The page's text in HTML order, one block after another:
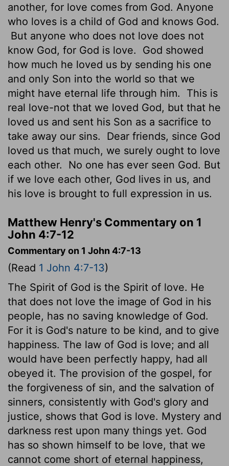
another, for love comes from God. Anyone
who loves is a child of God and knows God.
But anyone who does not love does not
know God, for God is love.
God showed
how much he loved us by sending his one
and only Son into the world so that we
might have eternal life through him.
This is
real love-not that we loved God, but that he
loved us and sent his Son as a sacrifice to
take away our sins.
Dear friends, since God
loved us that much, we surely ought to love
each other.
No one has ever seen God. But
if we love each other, God lives in us, and
his love is brought to full expression in us.
Matthew Henry's Commentary on 1
John 4:7-12
Commentary on 1 John 4:7-13
(Read 1 John 4:7-13)
The Spirit of God is the Spirit of love. He
that does not love the image of God in his
people, has no saving knowledge of God.
For it is God's nature to be kind, and to give
happiness. The law of God is love; and all
would have been perfectly happy, had all
obeyed it. The provision of the gospel, for
the forgiveness of sin, and the salvation of
sinners, consistently with God's glory and
justice, shows that God is love. Mystery and
darkness rest upon many things yet. God
has so shown himself to be love, that we
cannot come short of eternal happiness,